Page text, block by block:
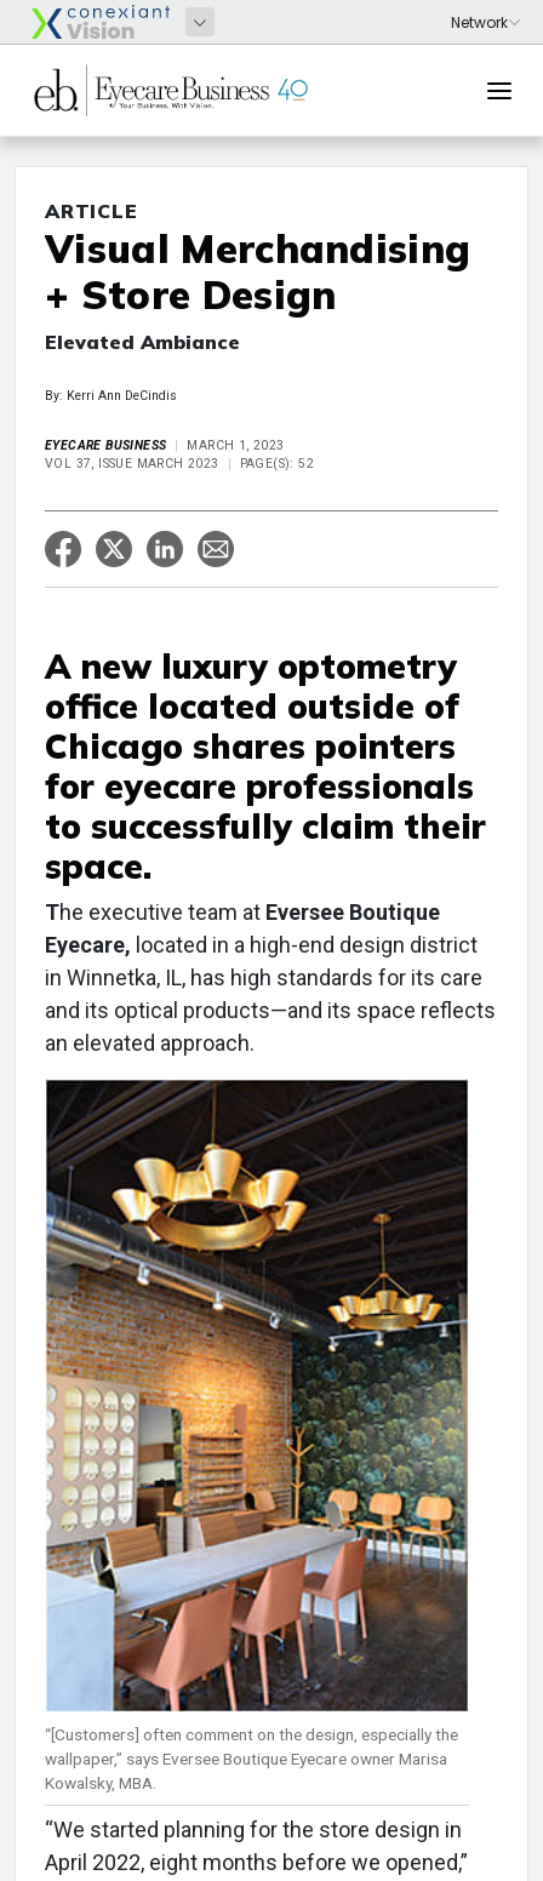
ARTICLE
Visual Merchandising
+ Store Design
Elevated Ambiance
By: Kerri Ann DeCindis
EYECARE BUSINESS
MARCH 1, 2023
VOL 37, ISSUE MARCH 2023
PAGE(S): 52
A new luxury optometry
office located outside of
Chicago shares pointers
for eyecare professionals
to successfully claim their
space.
The executive team at Eversee Boutique
Eyecare, located in a high-end design district
in Winnetka, IL, has high standards for its care
and its optical products—and its space reflects
an elevated approach.
“[Customers] often comment on the design, especially the
wallpaper,” says Eversee Boutique Eyecare owner Marisa
Kowalsky, MBA.
“We started planning for the store design in
April 2022, eight months before we opened,”